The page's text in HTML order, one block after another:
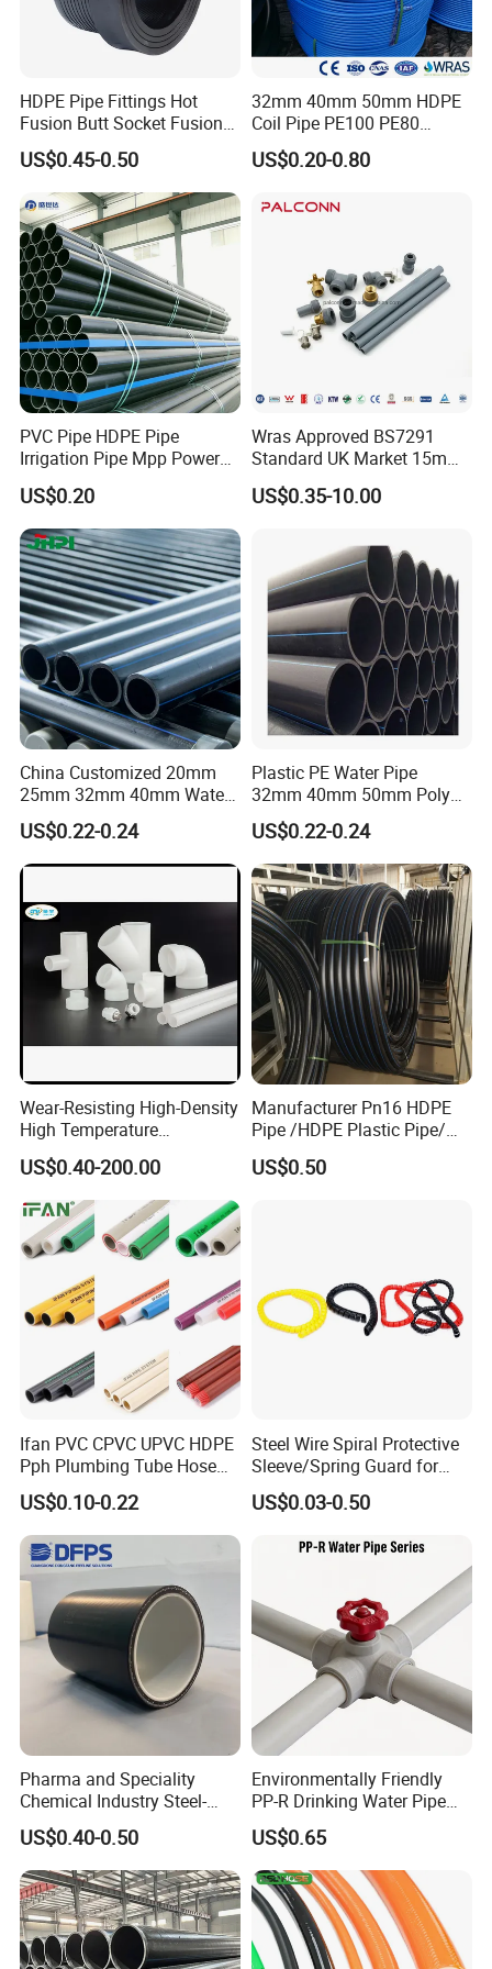
pleased to get your Inquiry and we will reply
you as soon as possible. We stick to the
principle of "quality first, service first,
continuous improvement and innovation to
meet the customers" for the management and
"zero defect, zero complaints" as the quality
objective.
Hot Products
Q: Do you provide samples ? is it free or extra ?
A: Yes, we could offer the sample for free charge
and need your side pay the cost of freight.
Q: How long is your delivery time?
HDPE Pipe Fittings Hot
Fusion Butt Socket Fusion
Electrofusion Flange Plate
Dfps
US$0.45-0.50
32mm 40mm 50mm HDPE
Coil Pipe PE100 PE80
Irrigation Pipe Drip Irrigation
Water Supply Pipe
Communication Cable
US$0.20-0.80
PVC Pipe HDPE Pipe
Irrigation Pipe Mpp Power
Engineering Plastic Pipeline
Used for Water Supply Gas
Network and Green Area
Irrigation Infrastructure
HDPE Pipe
US$0.20
Wras Approved BS7291
Standard UK Market 15mm
22mm Pb Pipe
US$0.35-10.00
China Customized 20mm
25mm 32mm 40mm Water
Supply HDPE Pipe for
Flexible PE Threading Tube
DN20-1600 Sizing
US$0.22-0.24
Plastic PE Water Pipe
32mm 40mm 50mm Poly
PE100 Pipes Price HDPE
Pipe for Water Supply
Irrigation
US$0.22-0.24
Wear-Resisting High-Density
High Temperature
Resistance PE-Rt Pipe
Fittings, Plastic Pipe Fitting,
Application to Domestic
Water etc
US$0.40-200.00
Manufacturer Pn16 HDPE
Pipe /HDPE Plastic Pipe/
HDPE Drip Irrigation Pipe for
Water Supply
US$0.50
Ifan PVC CPVC UPVC HDPE
Pph Plumbing Tube Hose
Aluminum Al Plastic
Corrugated Composite Floor
Heating Pex PPR Pipe for
Water Gas Irrigation
US$0.10-0.22
Steel Wire Spiral Protective
Sleeve/Spring Guard for
Hydraulic Protection Hose
Pipe
US$0.03-0.50
Pharma and Speciality
Chemical Industry Steel-
Wire Reinforced PE
Composite Pipe Srcp
Dongfang Pipeline
US$0.40-0.50
Environmentally Friendly
PP-R Drinking Water Pipe
for Hot and Cold Water
US$0.65